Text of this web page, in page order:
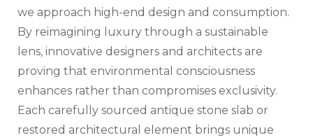
we approach high-end design and consumption.
By reimagining luxury through a sustainable
lens, innovative designers and architects are
proving that environmental consciousness
enhances rather than compromises exclusivity.
Each carefully sourced antique stone slab or
restored architectural element brings unique